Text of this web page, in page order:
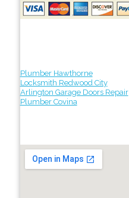
Plumber Hawthorne
Locksmith Redwood City
Arlington Garage Doors Repair
Plumber Covina